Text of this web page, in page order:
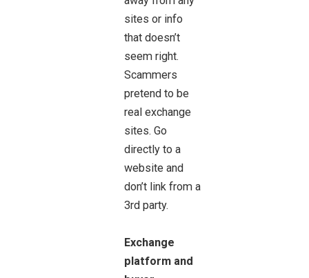
sites or info
that doesn’t
seem right.
Scammers
pretend to be
real exchange
sites. Go
directly to a
website and
don’t link from a
3rd party.
Exchange
platform and